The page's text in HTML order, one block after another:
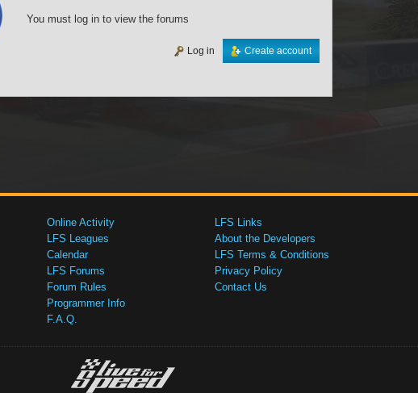
You must log in to view the forums
Create account
Log in
Online Activity
LFS Leagues
Calendar
LFS Forums
Forum Rules
Programmer Info
F.A.Q.
LFS Links
About the Developers
LFS Terms & Conditions
Privacy Policy
Contact Us